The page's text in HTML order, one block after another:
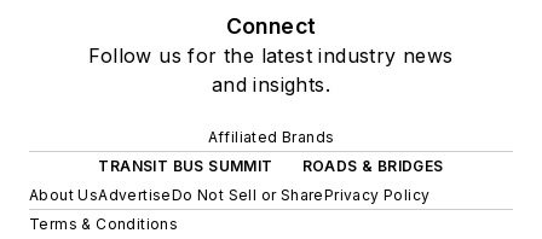
Connect
Follow us for the latest industry news
and insights.
Affiliated Brands
TRANSIT BUS SUMMIT
ROADS & BRIDGES
About UsAdvertiseDo Not Sell or SharePrivacy Policy
Terms & Conditions